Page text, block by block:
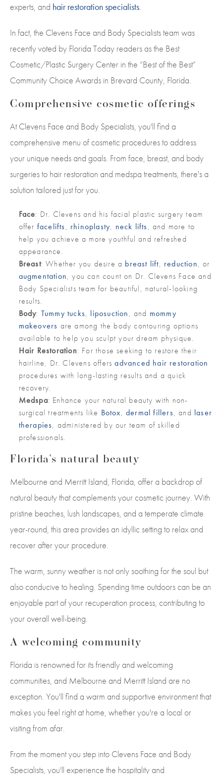
experts, and hair restoration specialists.
In fact, the Clevens Face and Body Specialists team was
recently voted by Florida Today readers as the Best
Cosmetic/Plastic Surgery Center in the “Best of the Best”
Community Choice Awards in Brevard County, Florida.
Comprehensive cosmetic offerings
At Clevens Face and Body Specialists, you'll find a
comprehensive menu of cosmetic procedures to address
your unique needs and goals. From face, breast, and body
surgeries to hair restoration and medspa treatments, there's a
solution tailored just for you.
Face: Dr. Clevens and his facial plastic surgery team
offer facelifts, rhinoplasty, neck lifts, and more to
help you achieve a more youthful and refreshed
appearance.
Breast: Whether you desire a breast lift, reduction, or
augmentation, you can count on Dr. Clevens Face and
Body Specialists team for beautiful, natural-looking
results.
Body: Tummy tucks, liposuction, and mommy
makeovers are among the body contouring options
available to help you sculpt your dream physique.
Hair Restoration: For those seeking to restore their
hairline, Dr. Clevens offersadvanced hair restoration
procedures with long-lasting results and a quick
recovery.
Medspa: Enhance your natural beauty with non-
surgical treatments like Botox, dermal fillers, and laser
therapies, administered by our team of skilled
professionals.
Florida's natural beauty
Melbourne and Merritt Island, Florida, offer a backdrop of
natural beauty that complements your cosmetic journey. With
pristine beaches, lush landscapes, and a temperate climate
year-round, this area provides an idyllic setting to relax and
recover after your procedure.
The warm, sunny weather is not only soothing for the soul but
also conducive to healing. Spending time outdoors can be an
enjoyable part of your recuperation process, contributing to
your overall well-being.
A welcoming community
Florida is renowned for its friendly and welcoming
communities, and Melbourne and Merritt Island are no
exception. You'll find a warm and supportive environment that
makes you feel right at home, whether you're a local or
visiting from afar.
From the moment you step into Clevens Face and Body
Specialists, you'll experience the hospitality and